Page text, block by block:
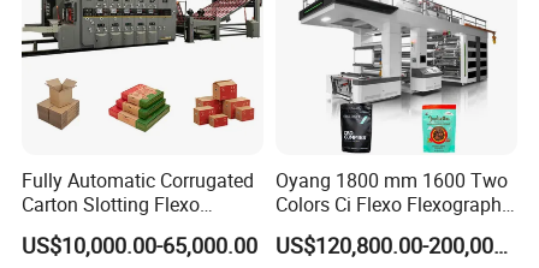
Fully Automatic Corrugated
Carton Slotting Flexo
Printing Rotary Die Cutting
Machine
US$10,000.00-65,000.00
Oyang 1800 mm 1600 Two
Colors Ci Flexo Flexography
Flexible Kraft Paper Cup
Plastic Bag Non Woven Film
US$120,800.00-200,000.00